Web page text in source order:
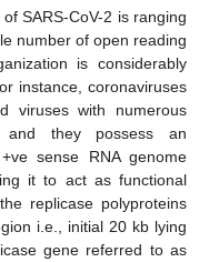
SARS-CoV-2 is ranging
number of open reading
is considerably
instance, coronaviruses
viruses with numerous
and they possess an
sense RNA genome
it to act as functional
replicase polyproteins
i.e., initial 20 kb lying
gene referred to as